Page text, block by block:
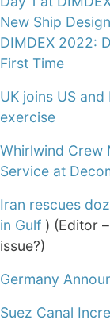
New Ship
DIMDEX 2022:
First Time
UK joins US and
exercise
Whirlwind Crew
Service at
Iran rescues
in Gulf ) (Editor
issue?)
Germany
Suez Canal